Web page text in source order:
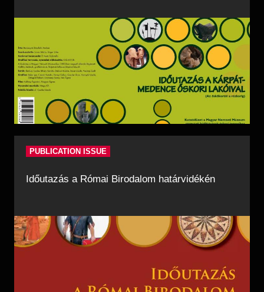
PUBLICATION ISSUE
Időutazás a Római Birodalom határvidékén